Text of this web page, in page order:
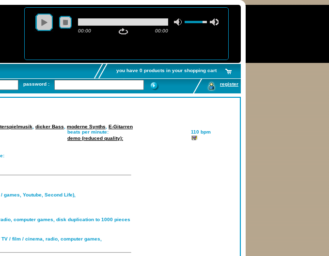
00:00 00:00
you have 0 products in your shopping cart
password : register
dicker Bass moderne Synths
E-Gitarren
beats per minute:
110 bpm
demo (reduced quality):
Youtube, Second Life),
computer games, disk duplication to 1000 pieces
/ film / cinema, radio, computer games,